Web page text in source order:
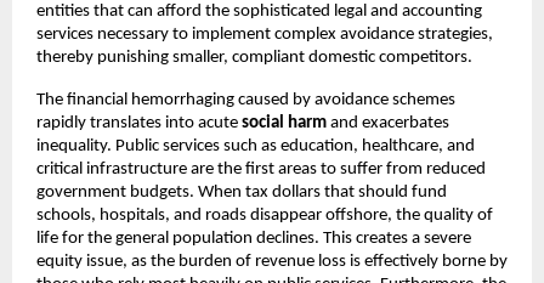
entities that can afford the sophisticated legal and accounting
services necessary to implement complex avoidance strategies,
thereby punishing smaller, compliant domestic competitors.
The financial hemorrhaging caused by avoidance schemes
rapidly translates into acute social harm and exacerbates
inequality. Public services such as education, healthcare, and
critical infrastructure are the first areas to suffer from reduced
government budgets. When tax dollars that should fund
schools, hospitals, and roads disappear offshore, the quality of
life for the general population declines. This creates a severe
equity issue, as the burden of revenue loss is effectively borne by